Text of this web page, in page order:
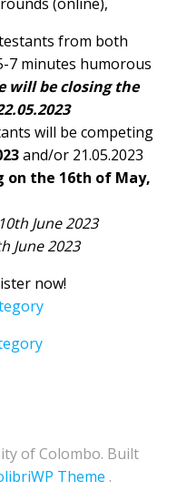
from both
7 minutes humorous
will be closing the
will be competing
and/or 21.05.2023
on the 16th of May,
10th June 2023
June 2023
now!
of Colombo. Built
Theme .